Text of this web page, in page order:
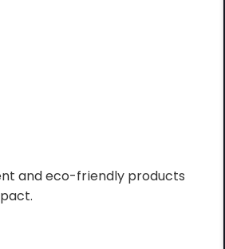
and eco-friendly products